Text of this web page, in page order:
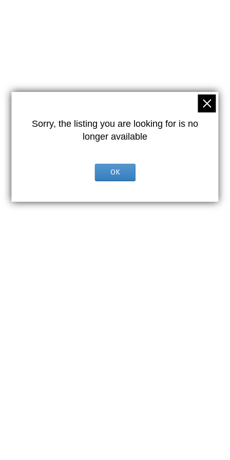
Sorry, the listing you are looking for is no
longer available
OK